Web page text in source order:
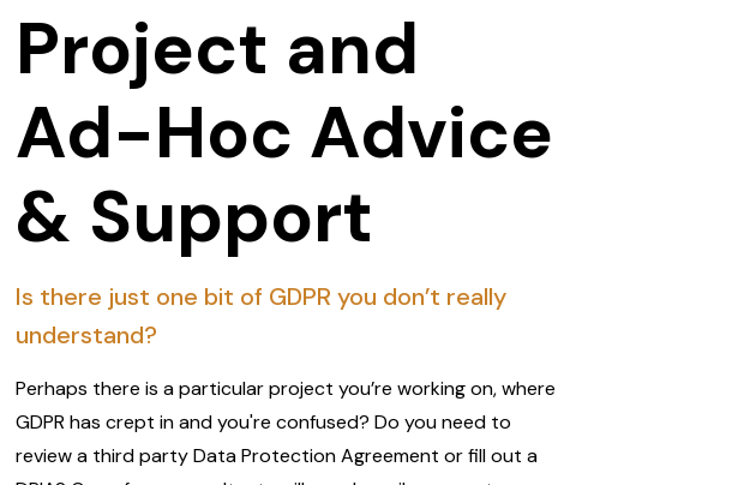
Project and
Ad-Hoc Advice
& Support
Is there just one bit of GDPR you don’t really
understand?
Perhaps there is a particular project you’re working on, where
GDPR has crept in and you're confused? Do you need to
review a third party Data Protection Agreement or fill out a